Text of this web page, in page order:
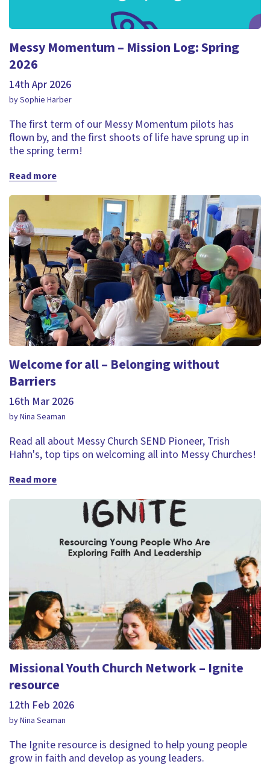
Messy Momentum – Mission Log: Spring
2026
14th Apr 2026
by Sophie Harber
The first term of our Messy Momentum pilots has
flown by, and the first shoots of life have sprung up in
the spring term!
Read more
Welcome for all – Belonging without
Barriers
16th Mar 2026
by Nina Seaman
Read all about Messy Church SEND Pioneer, Trish
Hahn's, top tips on welcoming all into Messy Churches!
Read more
Missional Youth Church Network – Ignite
resource
12th Feb 2026
by Nina Seaman
The Ignite resource is designed to help young people
grow in faith and develop as young leaders.